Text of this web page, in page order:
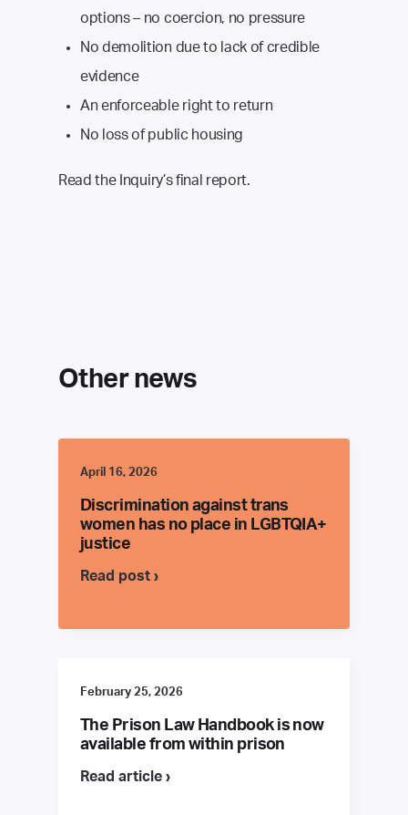
options – no coercion, no pressure
No demolition due to lack of credible
evidence
An enforceable right to return
No loss of public housing
Read the Inquiry’s final report.
Other news
April 16, 2026
Discrimination against trans
women has no place in LGBTQIA+
justice
Read post ›
February 25, 2026
The Prison Law Handbook is now
available from within prison
Read article ›